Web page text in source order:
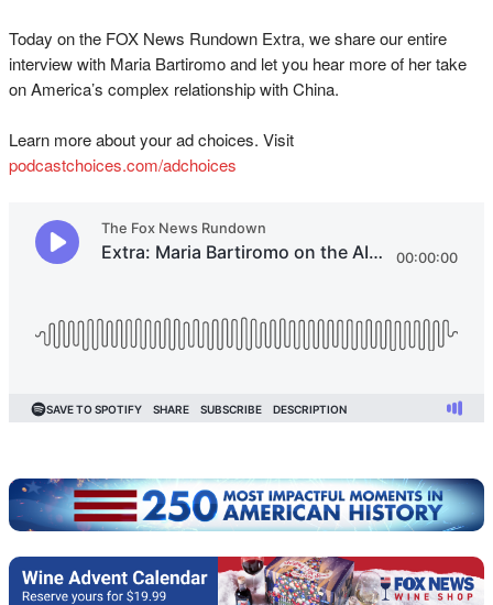
Today on the FOX News Rundown Extra, we share our entire
interview with Maria Bartiromo and let you hear more of her take
on America’s complex relationship with China.
Learn more about your ad choices. Visit
podcastchoices.com/adchoices